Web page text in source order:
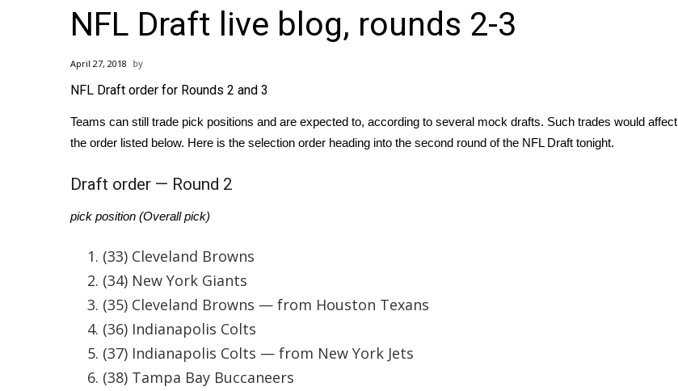
MidMorning with WCBI
Sunrise & Midday Guests
Sports
Local Sports
College Sports
Weather
Latest Forecast
Severe Weather Center
Area Closings
Local River Forecast
WCBI Weather Radios
Weather Whys
Weather Safety Information
NFL Draft live blog, rounds 2-3
April 27, 2018
NFL Draft order for Rounds 2 and 3
Teams can still trade pick positions and are expected to, according to several mock drafts. Such trades would affect
the order listed below. Here is the selection order heading into the second round of the NFL Draft tonight.
Draft order — Round 2
pick position (Overall pick)
(33) Cleveland Browns
(34) New York Giants
(35) Cleveland Browns — from Houston Texans
(36) Indianapolis Colts
(37) Indianapolis Colts — from New York Jets
(38) Tampa Bay Buccaneers